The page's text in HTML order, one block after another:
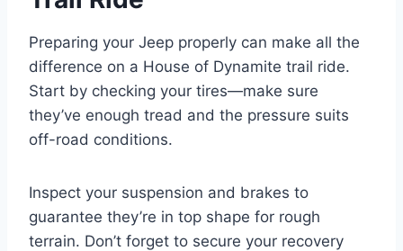
Preparing your Jeep properly can make all the
difference on a House of Dynamite trail ride.
Start by checking your tires—make sure
they’ve enough tread and the pressure suits
off-road conditions.
Inspect your suspension and brakes to
guarantee they’re in top shape for rough
terrain. Don’t forget to secure your recovery